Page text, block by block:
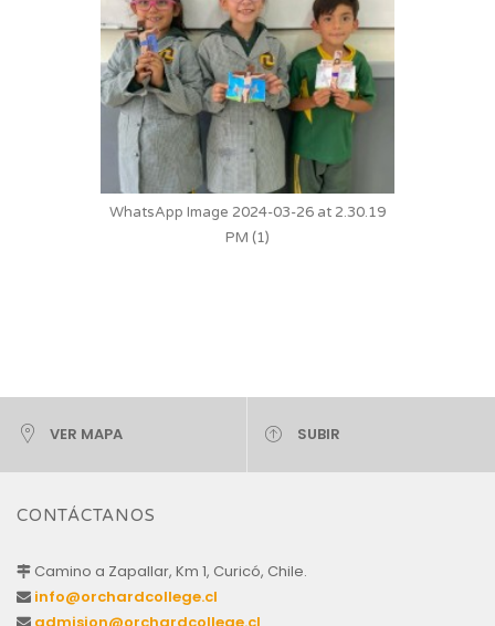
WhatsApp Image 2024-03-26 at 2.30.19
PM (1)
VER MAPA SUBIR
CONTÁCTANOS
Camino a Zapallar, Km 1, Curicó, Chile.
info@orchardcollege.cl